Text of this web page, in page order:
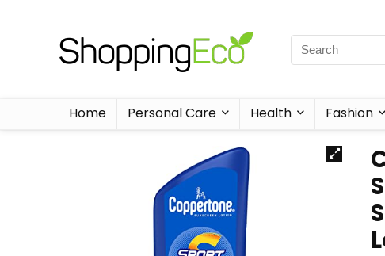
Home Personal Care Health Fashion